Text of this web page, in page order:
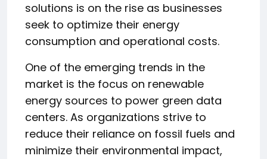
solutions is on the rise as businesses
seek to optimize their energy
consumption and operational costs.
One of the emerging trends in the
market is the focus on renewable
energy sources to power green data
centers. As organizations strive to
reduce their reliance on fossil fuels and
minimize their environmental impact,